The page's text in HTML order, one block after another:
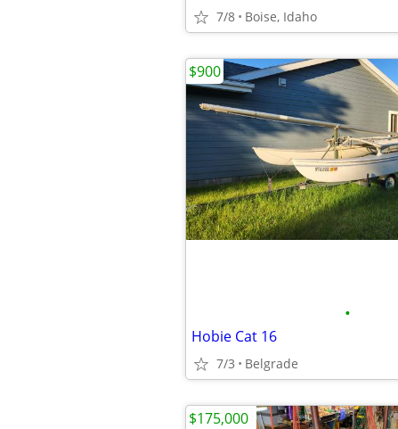
7/8 Boise, Idaho
•
Hobie Cat 16
7/3 Belgrade
$900
$175,000